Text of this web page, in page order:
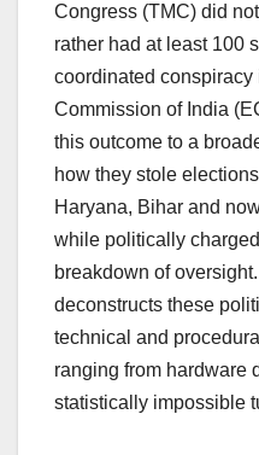
Congress (TMC) did
rather had at least 100
coordinated
Commission of India
this outcome to a
how they stole
Haryana, Bihar and
while politically
breakdown of
deconstructs these
technical and
ranging from hardware
statistically impossible